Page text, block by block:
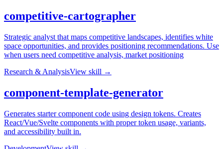
competitive-cartographer
Strategic analyst that maps competitive landscapes, identifies white
space opportunities, and provides positioning recommendations. Use
when users need competitive analysis, market positioning
Research & AnalysisView skill →
component-template-generator
Generates starter component code using design tokens. Creates
React/Vue/Svelte components with proper token usage, variants,
and accessibility built in.